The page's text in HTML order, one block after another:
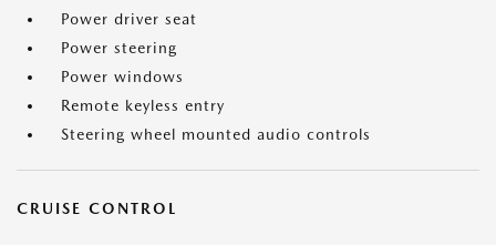
Power driver seat
Power steering
Power windows
Remote keyless entry
Steering wheel mounted audio controls
CRUISE CONTROL